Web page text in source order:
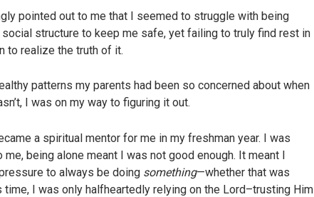
pointed out to me that I seemed to struggle with being
structure to keep me safe, yet failing to truly find rest in
to realize the truth of it.
patterns my parents had been so concerned about when
I was on my way to figuring it out.
a spiritual mentor for me in my freshman year. I was
being alone meant I was not good enough. It meant I
to always be doing something—whether that was
I was only halfheartedly relying on the Lord–trusting Him